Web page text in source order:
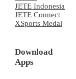
JETE Indonesia
JETE Connect
XSports Medal
Download
Apps